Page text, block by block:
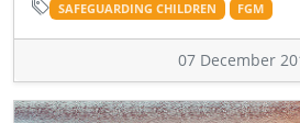
SAFEGUARDING CHILDREN FGM
07 December